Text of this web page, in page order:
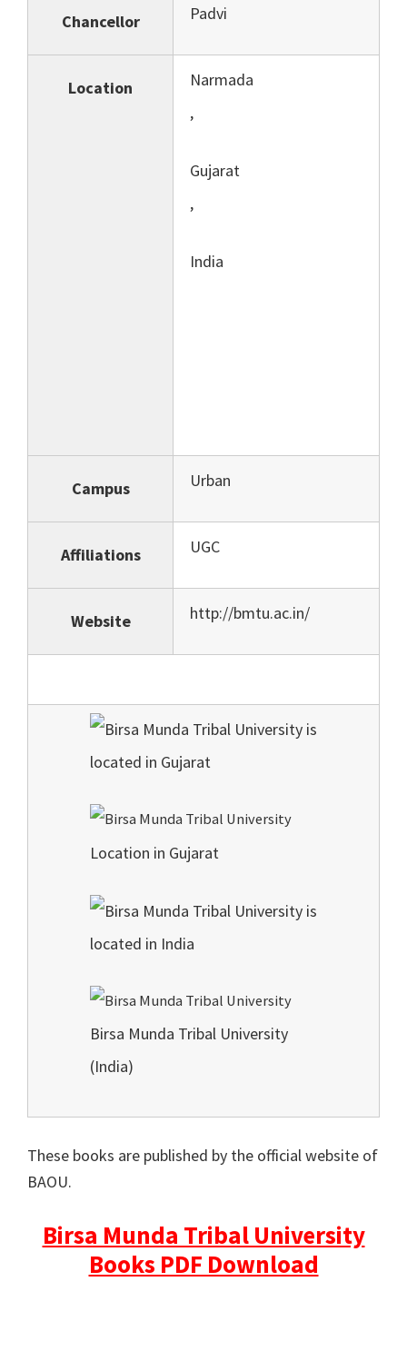
Chancellor
Padvi
Location
Narmada
,
Gujarat
,
India
Campus Urban
Affiliations UGC
Website http://bmtu.ac.in/
Location in Gujarat
Birsa Munda Tribal University
(India)
These books are published by the official website of
BAOU.
Birsa Munda Tribal University
Books PDF Download